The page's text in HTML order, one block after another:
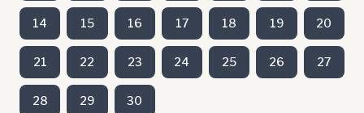
14 15 16 17 18 19 20
21 22 23 24 25 26 27
28 29 30